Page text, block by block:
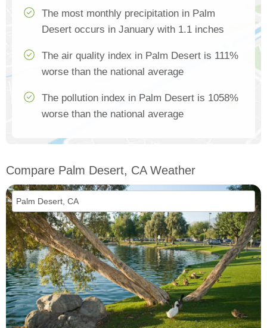
The most monthly precipitation in Palm
Desert occurs in January with 1.1 inches
The air quality index in Palm Desert is 111%
worse than the national average
The pollution index in Palm Desert is 1058%
worse than the national average
Compare Palm Desert, CA Weather